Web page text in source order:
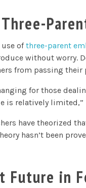
use ofthree-parent
without worry.
from passing
for those
is relatively limited,”
have theorized
hasn’t been
Future in